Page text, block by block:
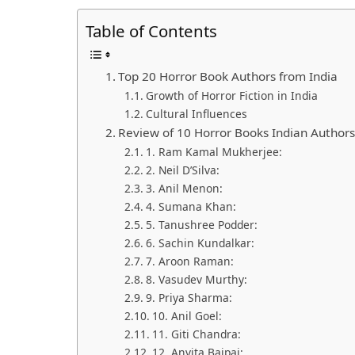
Table of Contents
Top 20 Horror Book Authors from India
Growth of Horror Fiction in India
Cultural Influences
Review of 10 Horror Books Indian Authors
1. Ram Kamal Mukherjee:
2. Neil D’Silva:
3. Anil Menon:
4. Sumana Khan:
5. Tanushree Podder:
6. Sachin Kundalkar:
7. Aroon Raman:
8. Vasudev Murthy:
9. Priya Sharma:
10. Anil Goel:
11. Giti Chandra: